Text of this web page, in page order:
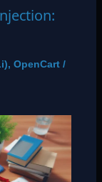
, OpenCart/